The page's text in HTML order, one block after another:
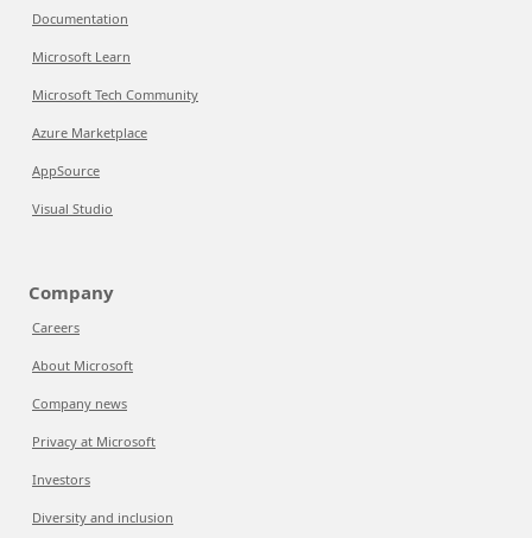
Documentation
Microsoft Learn
Microsoft Tech Community
Azure Marketplace
AppSource
Visual Studio
Company
Careers
About Microsoft
Company news
Privacy at Microsoft
Investors
Diversity and inclusion